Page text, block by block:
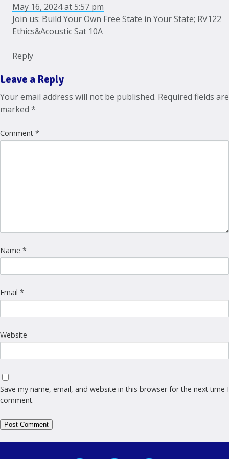
May 16, 2024 at 5:57 pm
Join us: Build Your Own Free State in Your State; RV122
Ethics&Acoustic Sat 10A
Reply
Leave a Reply
Your email address will not be published. Required fields are
marked *
Comment *
Name *
Email *
Website
Save my name, email, and website in this browser for the next time I
comment.